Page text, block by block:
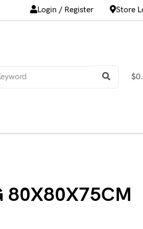
Login / Register Store
80X80X75CM